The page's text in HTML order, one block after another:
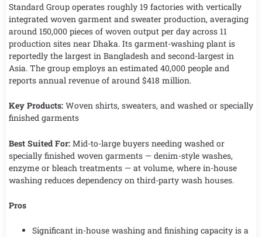
Standard Group operates roughly 19 factories with vertically
integrated woven garment and sweater production, averaging
around 150,000 pieces of woven output per day across 11
production sites near Dhaka. Its garment-washing plant is
reportedly the largest in Bangladesh and second-largest in
Asia. The group employs an estimated 40,000 people and
reports annual revenue of around $418 million.
Key Products: Woven shirts, sweaters, and washed or specially
finished garments
Best Suited For: Mid-to-large buyers needing washed or
specially finished woven garments — denim-style washes,
enzyme or bleach treatments — at volume, where in-house
washing reduces dependency on third-party wash houses.
Pros
Significant in-house washing and finishing capacity is a